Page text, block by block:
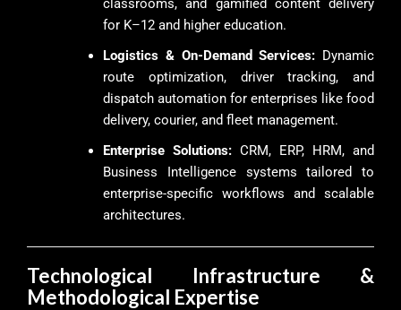
classrooms, and gamified content delivery
for K–12 and higher education.
Logistics & On-Demand Services: Dynamic
route optimization, driver tracking, and
dispatch automation for enterprises like food
delivery, courier, and fleet management.
Enterprise Solutions: CRM, ERP, HRM, and
Business Intelligence systems tailored to
enterprise-specific workflows and scalable
architectures.
Technological Infrastructure &
Methodological Expertise